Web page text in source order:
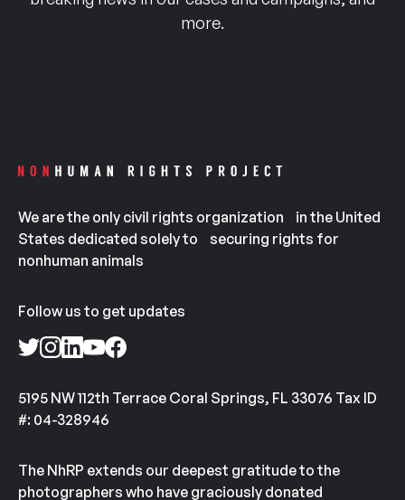
more.
We are the only civil rights organization in the United
States dedicated solely to securing rights for
nonhuman animals
Follow us to get updates
5195 NW 112th Terrace Coral Springs, FL 33076 Tax ID
#: 04-328946
The NhRP extends our deepest gratitude to the
photographers who have graciously donated